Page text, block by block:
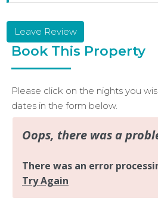
Leave Review
Book This Property
Please click on the nights you
dates in the form below.